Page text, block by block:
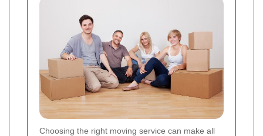
Choosing the right moving service can make all